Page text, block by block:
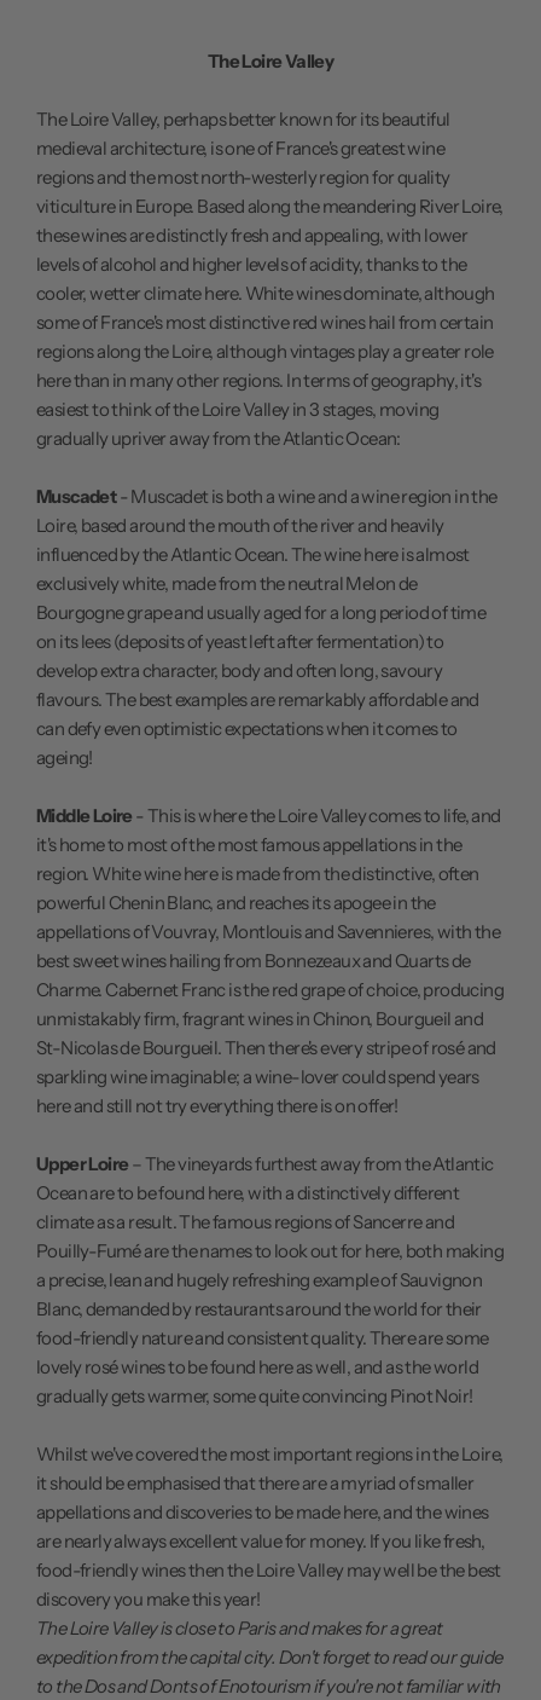
The Loire Valley
The Loire Valley, perhaps better known for its beautiful
medieval architecture, is one of France's greatest wine
regions and the most north-westerly region for quality
viticulture in Europe. Based along the meandering River Loire,
these wines are distinctly fresh and appealing, with lower
levels of alcohol and higher levels of acidity, thanks to the
cooler, wetter climate here. White wines dominate, although
some of France's most distinctive red wines hail from certain
regions along the Loire, although vintages play a greater role
here than in many other regions. In terms of geography, it's
easiest to think of the Loire Valley in 3 stages, moving
gradually upriver away from the Atlantic Ocean:
Muscadet- Muscadet is both a wine and a wine region in the
Loire, based around the mouth of the river and heavily
influenced by the Atlantic Ocean. The wine here is almost
exclusively white, made from the neutral Melon de
Bourgogne grape and usually aged for a long period of time
on its lees (deposits of yeast left after fermentation) to
develop extra character, body and often long, savoury
flavours. The best examples are remarkably affordable and
can defy even optimistic expectations when it comes to
ageing!
Middle Loire - This is where the Loire Valley comes to life, and
it's home to most of the most famous appellations in the
region. White wine here is made from the distinctive, often
powerful Chenin Blanc, and reaches its apogee in the
appellations of Vouvray, Montlouis and Savennieres, with the
best sweet wines hailing from Bonnezeaux and Quarts de
Charme. Cabernet Franc is the red grape of choice, producing
unmistakably firm, fragrant wines in Chinon, Bourgueil and
St-Nicolas de Bourgueil. Then there's every stripe of rosé and
sparkling wine imaginable; a wine-lover could spend years
here and still not try everything there is on offer!
Upper Loire – The vineyards furthest away from the Atlantic
Ocean are to be found here, with a distinctively different
climate as a result. The famous regions of Sancerre and
Pouilly-Fumé are the names to look out for here, both making
a precise, lean and hugely refreshing example of Sauvignon
Blanc, demanded by restaurants around the world for their
food-friendly nature and consistent quality. There are some
lovely rosé wines to be found here as well, and as the world
gradually gets warmer, some quite convincing Pinot Noir!
Whilst we've covered the most important regions in the Loire,
it should be emphasised that there are a myriad of smaller
appellations and discoveries to be made here, and the wines
are nearly always excellent value for money. If you like fresh,
food-friendly wines then the Loire Valley may well be the best
discovery you make this year!
The Loire Valley is close to Paris and makes for a great
expedition from the capital city. Don't forget to read our guide
to theDos and Donts of Enotourismif you're not familiar with